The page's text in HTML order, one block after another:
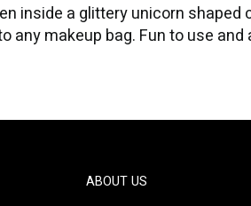
inside a glittery unicorn
makeup bag. Fun to use
ABOUT US